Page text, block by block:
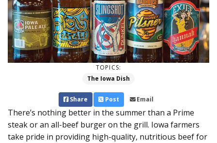
TOPICS:
The Iowa Dish
Share Post Email
There’s nothing better in the summer than a Prime
steak or an all-beef burger on the grill. Iowa farmers
take pride in providing high-quality, nutritious beef for